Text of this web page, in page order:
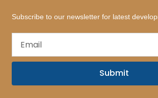
Subscribe to our newsletter for latest
Submit